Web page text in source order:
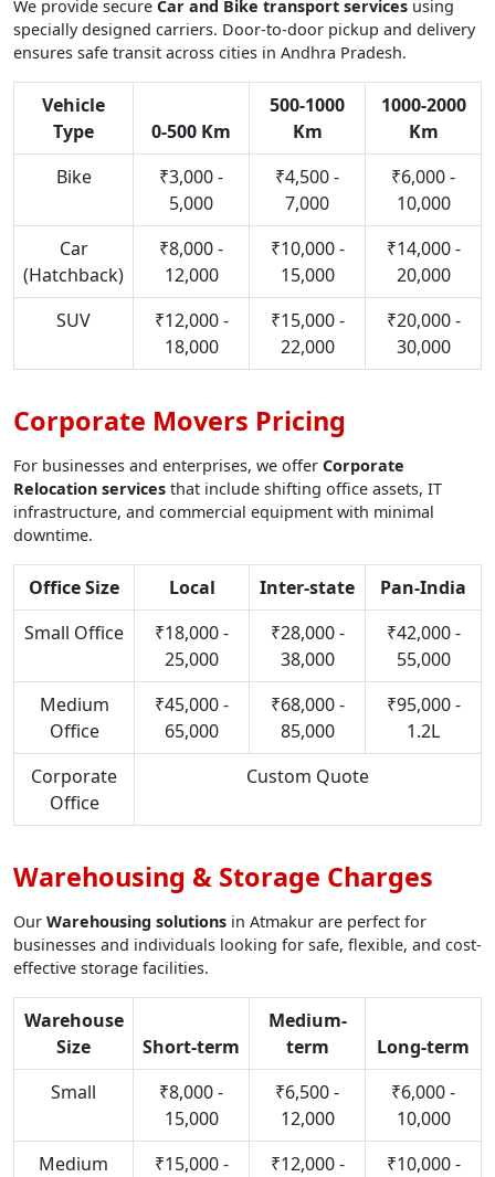
We provide secure Car and Bike transport services using
specially designed carriers. Door-to-door pickup and delivery
ensures safe transit across cities in Andhra Pradesh.
Vehicle
Type
0-500 Km
500-1000
Km
1000-2000
Km
Bike
₹3,000 -
5,000
₹4,500 -
7,000
₹6,000 -
10,000
Car
(Hatchback)
₹8,000 -
12,000
₹10,000 -
15,000
₹14,000 -
20,000
SUV
₹12,000 -
18,000
₹15,000 -
22,000
₹20,000 -
30,000
Corporate Movers Pricing
For businesses and enterprises, we offer Corporate
Relocation services that include shifting office assets, IT
infrastructure, and commercial equipment with minimal
downtime.
Office Size Local Inter-state
Pan-India
Small Office
₹18,000 -
25,000
₹28,000 -
38,000
₹42,000 -
55,000
Medium
Office
₹45,000 -
65,000
₹68,000 -
85,000
₹95,000 -
1.2L
Corporate
Office
Custom Quote
Warehousing & Storage Charges
Our Warehousing solutions in Atmakur are perfect for
businesses and individuals looking for safe, flexible, and cost-
effective storage facilities.
Warehouse
Size
Short-term
Medium-
term
Long-term
Small
₹8,000 -
15,000
₹6,500 -
12,000
₹6,000 -
10,000
Medium
₹15,000 -
₹12,000 -
₹10,000 -